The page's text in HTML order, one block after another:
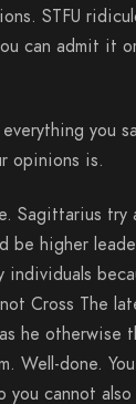
STFU
can admit it
you
opinions is.
Sagittarius
be higher
individuals
Cross The
he otherwise
Well-done.
you cannot